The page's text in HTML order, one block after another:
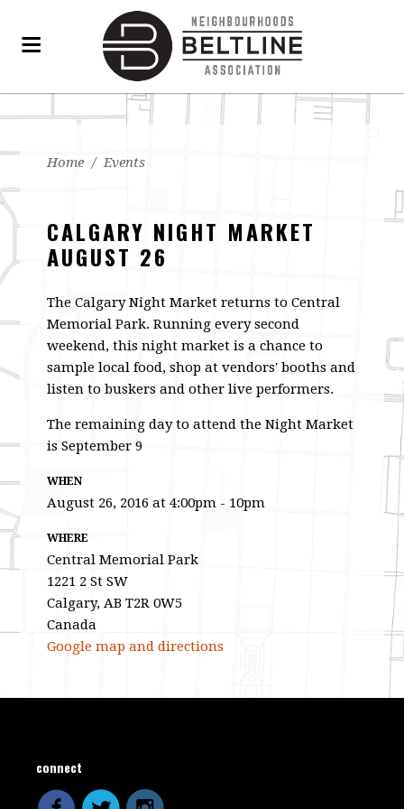
Home / Events
CALGARY NIGHT MARKET
AUGUST 26
The Calgary Night Market returns to Central
Memorial Park. Running every second
weekend, this night market is a chance to
sample local food, shop at vendors' booths and
listen to buskers and other live performers.
The remaining day to attend the Night Market
is September 9
WHEN
August 26, 2016 at 4:00pm - 10pm
WHERE
Central Memorial Park
1221 2 St SW
Calgary, AB T2R 0W5
Canada
Google map and directions
connect